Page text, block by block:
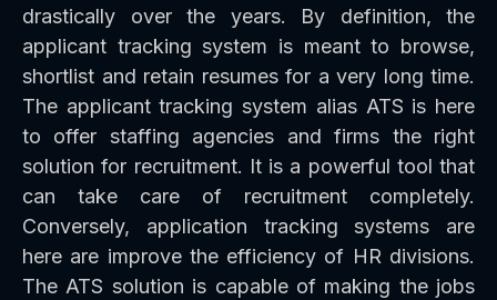
drastically over the years. By definition, the
applicant tracking system is meant to browse,
shortlist and retain resumes for a very long time.
The applicant tracking system alias ATS is here
to offer staffing agencies and firms the right
solution for recruitment. It is a powerful tool that
can take care of recruitment completely.
Conversely, application tracking systems are
here are improve the efficiency of HR divisions.
The ATS solution is capable of making the jobs